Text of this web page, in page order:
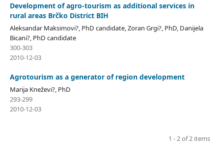
Development of agro-tourism as additional services in
rural areas Brčko District BIH
Aleksandar Maksimovi?, PhD candidate, Zoran Grgi?, PhD, Danijela
Bicani?, PhD candidate
300-303
2010-12-03
Agrotourism as a generator of region development
Marija Kneževi?, PhD
293-299
2010-12-03
1 - 2 of 2 items